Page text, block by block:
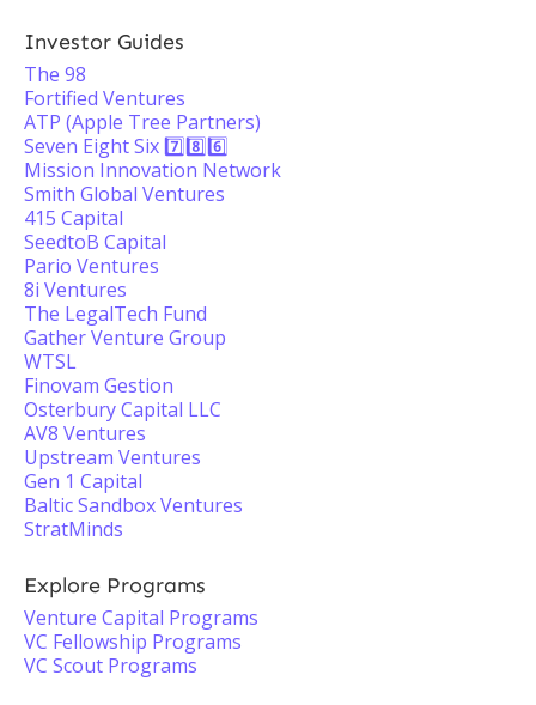
Investor Guides
The 98
Fortified Ventures
ATP (Apple Tree Partners)
Seven Eight Six 7️⃣8️⃣6️⃣
Mission Innovation Network
Smith Global Ventures
415 Capital
SeedtoB Capital
Pario Ventures
8i Ventures
The LegalTech Fund
Gather Venture Group
WTSL
Finovam Gestion
Osterbury Capital LLC
AV8 Ventures
Upstream Ventures
Gen 1 Capital
Baltic Sandbox Ventures
StratMinds
Explore Programs
Venture Capital Programs
VC Fellowship Programs
VC Scout Programs